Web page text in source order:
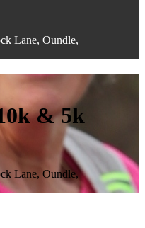
Lane, Oundle,
& 5k
Lane, Oundle,